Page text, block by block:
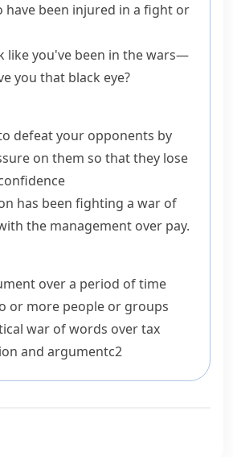
have been injured in a fight or
like you've been in the wars—
you that black eye?
defeat your opponents by
on them so that they lose
has been fighting a war of
the management over pay.
over a period of time
or more people or groups
war of words over tax
and argumentc2